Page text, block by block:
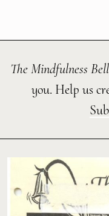
The Mindfulness Bell
you. Help us